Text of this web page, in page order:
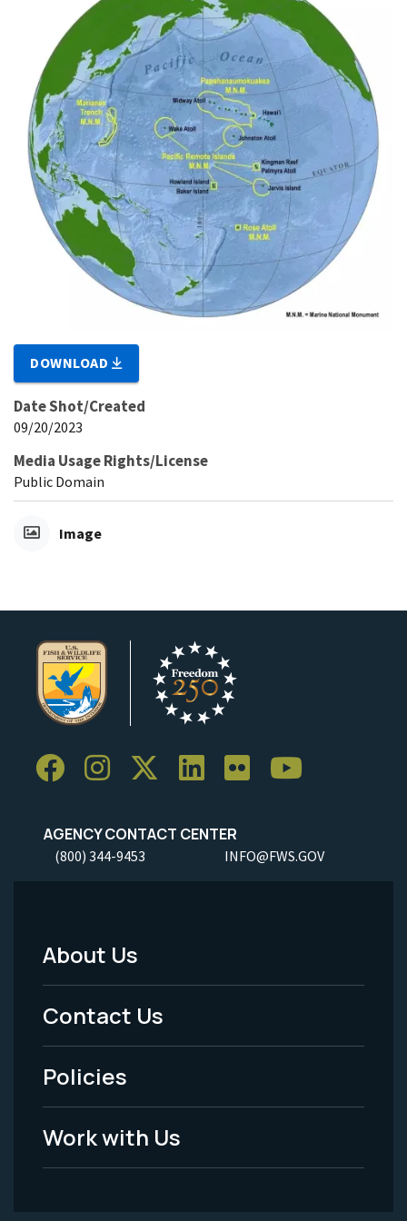
DOWNLOAD
Date Shot/Created
09/20/2023
Media Usage Rights/License
Public Domain
Image
AGENCY CONTACT CENTER
(800) 344-9453 INFO@FWS.GOV
Footer
Menu
-
Legal
About Us
Contact Us
Policies
Work with Us